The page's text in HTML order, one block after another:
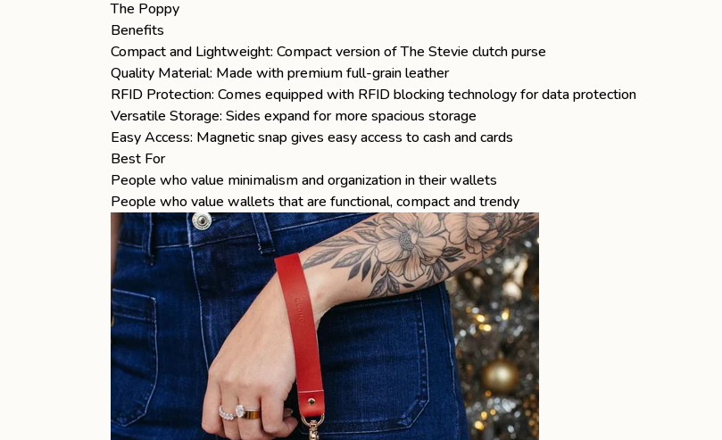
The Poppy
Benefits
Compact and Lightweight: Compact version ofThe Stevie clutch purse
Quality Material: Made with premium full-grain leather
RFID Protection: Comes equipped with RFID blocking technology for data protection
Versatile Storage: Sides expand for more spacious storage
Easy Access: Magnetic snap gives easy access to cash and cards
Best For
People who value minimalism and organization in their wallets
People who value wallets that are functional, compact and trendy